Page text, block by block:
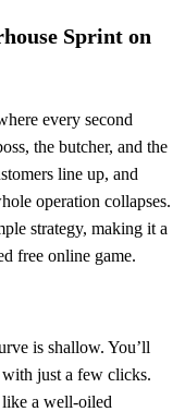
Sprint on
every second
the butcher, and the
line up, and
operation collapses.
strategy, making it a
free online game.
is shallow. You’ll
with just a few clicks.
a well‑oiled